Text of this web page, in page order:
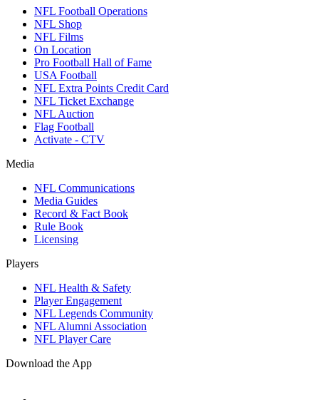
NFL Football Operations
NFL Shop
NFL Films
On Location
Pro Football Hall of Fame
USA Football
NFL Extra Points Credit Card
NFL Ticket Exchange
NFL Auction
Flag Football
Activate - CTV
Media
NFL Communications
Media Guides
Record & Fact Book
Rule Book
Licensing
Players
NFL Health & Safety
Player Engagement
NFL Legends Community
NFL Alumni Association
NFL Player Care
Download the App